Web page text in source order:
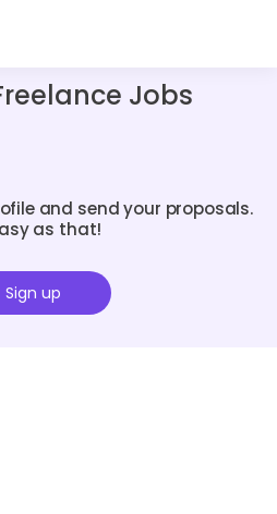
Jobs
and send your proposals.
as that!
Sign up